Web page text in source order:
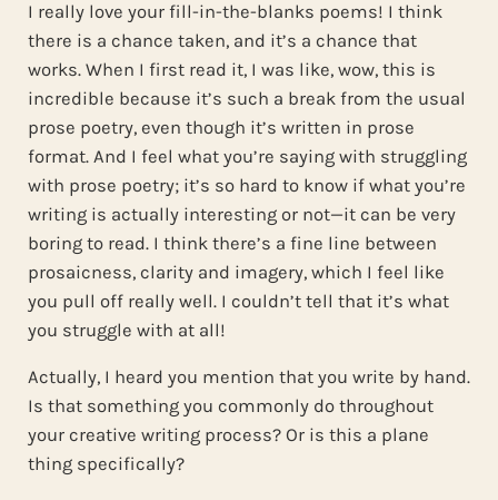
I really love your fill-in-the-blanks poems! I think
there is a chance taken, and it’s a chance that
works. When I first read it, I was like, wow, this is
incredible because it’s such a break from the usual
prose poetry, even though it’s written in prose
format. And I feel what you’re saying with struggling
with prose poetry; it’s so hard to know if what you’re
writing is actually interesting or not—it can be very
boring to read. I think there’s a fine line between
prosaicness, clarity and imagery, which I feel like
you pull off really well. I couldn’t tell that it’s what
you struggle with at all!
Actually, I heard you mention that you write by hand.
Is that something you commonly do throughout
your creative writing process? Or is this a plane
thing specifically?